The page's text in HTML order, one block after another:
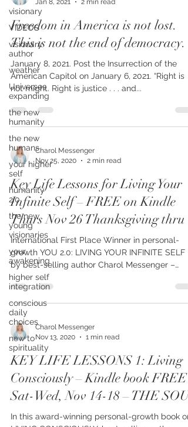
visionary
VIDEOS
visionary
author
weather
Universes
expanding
the new
humanity
the new
humans
your higher
self
humanity
2.0
the new
young
visionaries
your
awakening
higher self
integration
conscious
daily
choices
new to
spirituality
Charol Messenger
Jan 8, 2021
2 min read
Freedom in America is not lost.
This is not the end of democracy.
January 8, 2021. Post the Insurrection of the
American Capitol on January 6, 2021. “Right is
not might. Right is justice . . . and...
Charol Messenger
Nov 25, 2020
2 min read
Key Life Lessons for Living Your
Infinite Self – FREE on Kindle
Thurs Nov 26 Thanksgiving thru
International First Place Winner in personal-
growth YOU 2.0: LIVING YOUR INFINITE SELF –
by best-selling author Charol Messenger –
Charol Messenger
Nov 13, 2020
1 min read
KEY LIFE LESSONS 1: Living
Consciously – Kindle book FREE
Sat-Wed, Nov 14-18 – THE